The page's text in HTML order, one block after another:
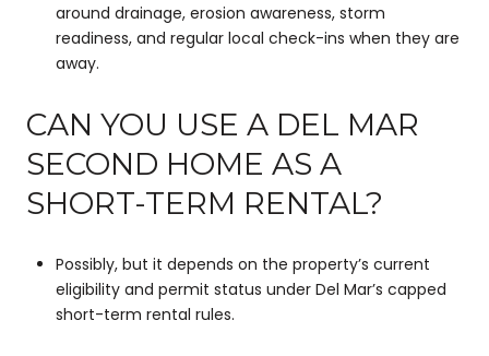
around drainage, erosion awareness, storm
readiness, and regular local check-ins when they are
away.
CAN YOU USE A DEL MAR
SECOND HOME AS A
SHORT-TERM RENTAL?
Possibly, but it depends on the property’s current
eligibility and permit status under Del Mar’s capped
short-term rental rules.